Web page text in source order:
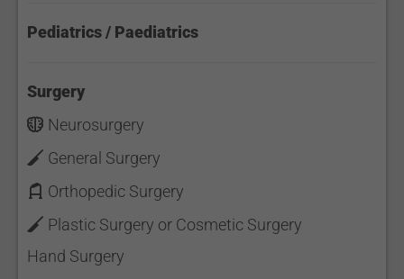
Pediatrics / Paediatrics
Surgery
Neurosurgery
General Surgery
Orthopedic Surgery
Plastic Surgery or Cosmetic Surgery
Hand Surgery